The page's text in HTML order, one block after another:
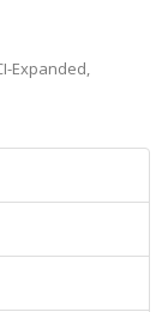
Expanded,